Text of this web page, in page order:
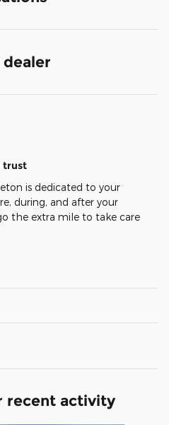
trust
is dedicated to your
during, and after your
the extra mile to take care
recent activity